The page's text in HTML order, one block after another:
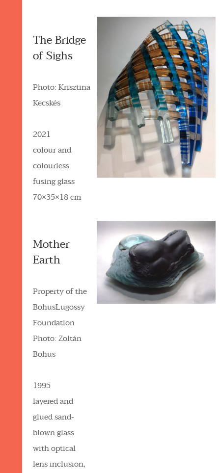
The Bridge
of Sighs
Photo: Krisztina
Kecskés
2021
colour and
colourless
fusing glass
70×35×18 cm
Mother
Earth
Property of the
BohusLugossy
Foundation
Photo: Zoltán
Bohus
1995
layered and
glued sand-
blown glass
with optical
lens inclusion,